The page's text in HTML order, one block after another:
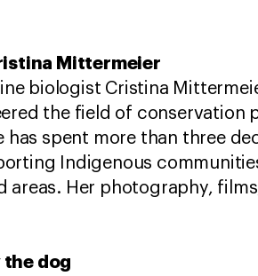
Mittermeier
biologist Cristina
the field of conservation
has spent more than three
Indigenous
Her photography,
the dog